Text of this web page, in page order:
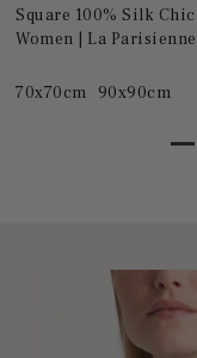
Square 100% Silk
Women | La Parisienne
70x70cm
90x90cm